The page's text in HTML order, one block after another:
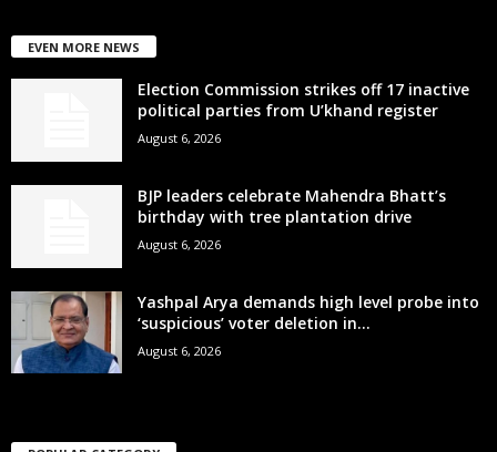
EVEN MORE NEWS
Election Commission strikes off 17 inactive
political parties from U’khand register
August 6, 2026
BJP leaders celebrate Mahendra Bhatt’s
birthday with tree plantation drive
August 6, 2026
Yashpal Arya demands high level probe into
‘suspicious’ voter deletion in...
August 6, 2026